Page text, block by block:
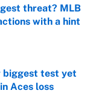
threat? MLB
with a hint
biggest test yet
Aces loss